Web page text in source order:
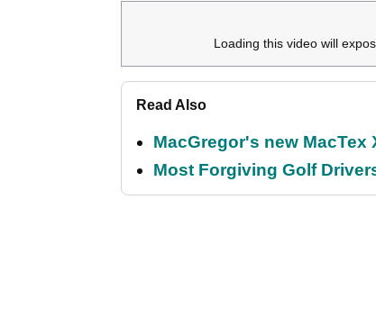
Loading this video will
Read Also
MacGregor's new
Most Forgiving Golf